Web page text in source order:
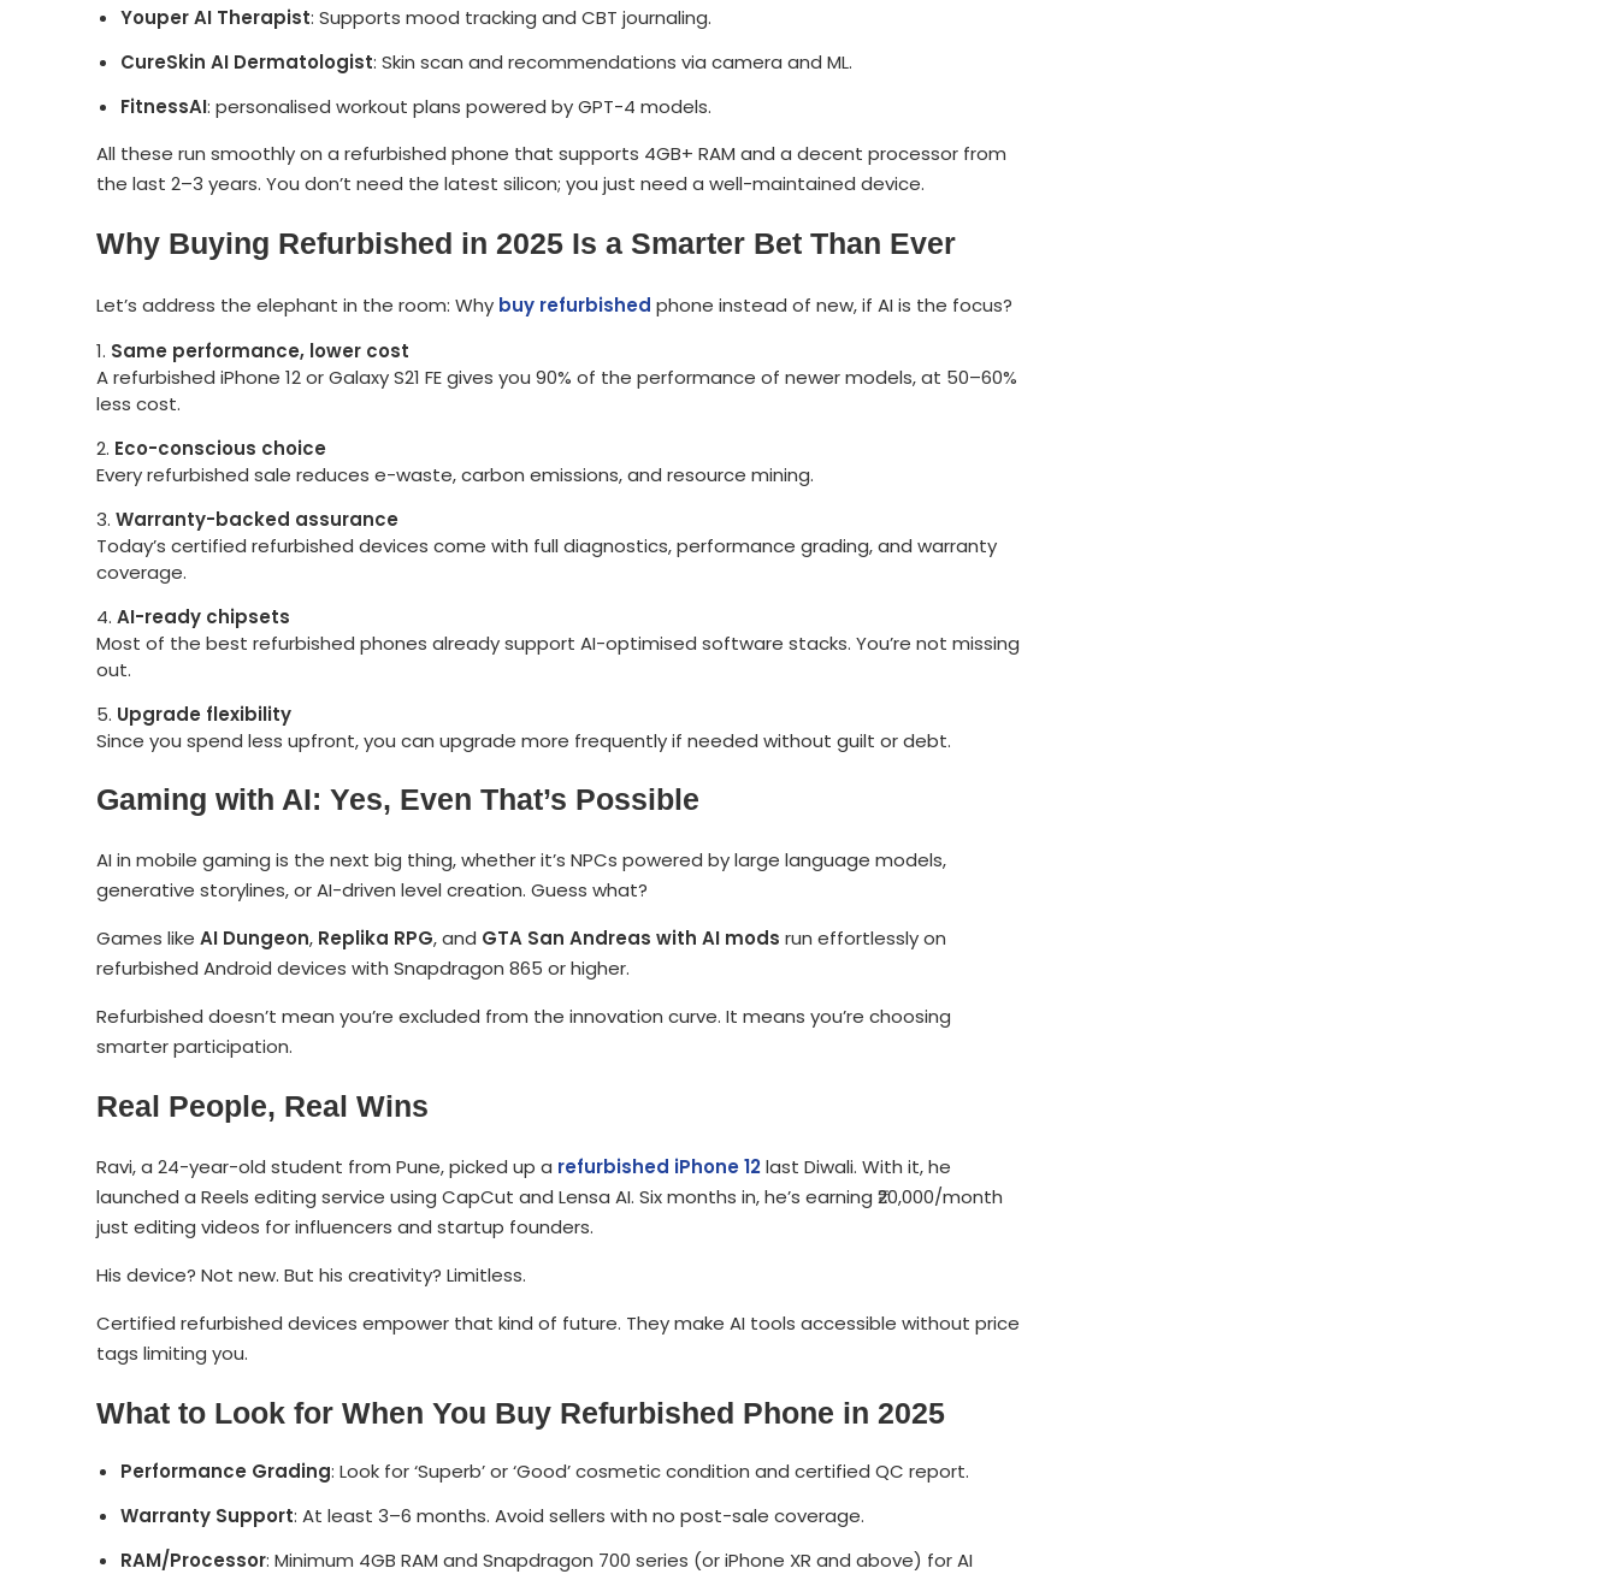
Youper AI Therapist: Supports mood tracking and CBT journaling.
CureSkin AI Dermatologist: Skin scan and recommendations via camera and ML.
FitnessAI: personalised workout plans powered by GPT-4 models.
All these run smoothly on a refurbished phone that supports 4GB+ RAM and a decent processor from
the last 2–3 years. You don’t need the latest silicon; you just need a well-maintained device.
Why Buying Refurbished in 2025 Is a Smarter Bet Than Ever
Let’s address the elephant in the room: Why buy refurbished phone instead of new, if AI is the focus?
Same performance, lower cost
A refurbished iPhone 12 or Galaxy S21 FE gives you 90% of the performance of newer models, at 50–60%
less cost.
Eco-conscious choice
Every refurbished sale reduces e-waste, carbon emissions, and resource mining.
Warranty-backed assurance
Today’s certified refurbished devices come with full diagnostics, performance grading, and warranty
coverage.
AI-ready chipsets
Most of the best refurbished phones already support AI-optimised software stacks. You’re not missing
out.
Upgrade flexibility
Since you spend less upfront, you can upgrade more frequently if needed without guilt or debt.
Gaming with AI: Yes, Even That’s Possible
AI in mobile gaming is the next big thing, whether it’s NPCs powered by large language models,
generative storylines, or AI-driven level creation. Guess what?
Games like AI Dungeon, Replika RPG, and GTA San Andreas with AI mods run effortlessly on
refurbished Android devices with Snapdragon 865 or higher.
Refurbished doesn’t mean you’re excluded from the innovation curve. It means you’re choosing
smarter participation.
Real People, Real Wins
Ravi, a 24-year-old student from Pune, picked up a refurbished iPhone 12last Diwali. With it, he
launched a Reels editing service using CapCut and Lensa AI. Six months in, he’s earning ₹20,000/month
just editing videos for influencers and startup founders.
His device? Not new. But his creativity? Limitless.
Certified refurbished devices empower that kind of future. They make AI tools accessible without price
tags limiting you.
What to Look for When You Buy Refurbished Phone in 2025
Performance Grading: Look for ‘Superb’ or ‘Good’ cosmetic condition and certified QC report.
Warranty Support: At least 3–6 months. Avoid sellers with no post-sale coverage.
RAM/Processor: Minimum 4GB RAM and Snapdragon 700 series (or iPhone XR and above) for AI